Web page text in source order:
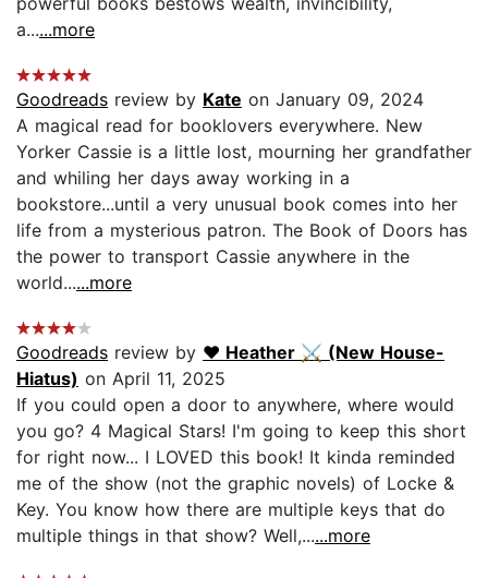
a......more
Goodreads review by Kate on January 09, 2024
A magical read for booklovers everywhere. New
Yorker Cassie is a little lost, mourning her grandfather
and whiling her days away working in a
bookstore...until a very unusual book comes into her
life from a mysterious patron. The Book of Doors has
the power to transport Cassie anywhere in the
world......more
Goodreads review by ♥︎ Heather ⚔ (New House-
Hiatus) on April 11, 2025
If you could open a door to anywhere, where would
you go? 4 Magical Stars! I'm going to keep this short
for right now... I LOVED this book! It kinda reminded
me of the show (not the graphic novels) of Locke &
Key. You know how there are multiple keys that do
multiple things in that show? Well,......more